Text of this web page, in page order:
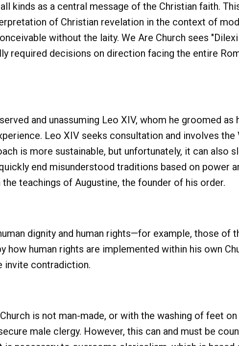
kinds as a central message of the Christian faith.
of Christian revelation in the context of
without the laity. We Are Church sees
required decisions on direction facing the entire
and unassuming Leo XIV, whom he groomed as
Leo XIV seeks consultation and involves the
is more sustainable, but unfortunately, it can also
end misunderstood traditions based on power
teachings of Augustine, the founder of his order.
dignity and human rights—for example, those of
human rights are implemented within his own
invite contradiction.
is not man-made, or with the washing of feet on
male clergy. However, this can and must be